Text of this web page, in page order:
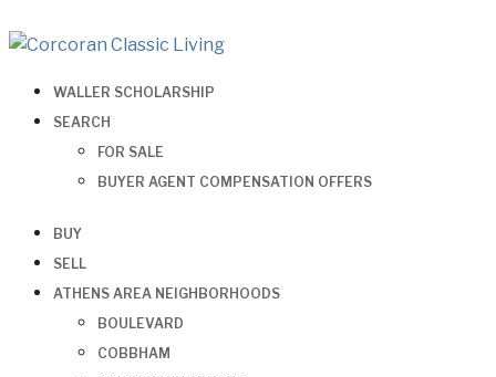
WALLER SCHOLARSHIP
SEARCH
FOR SALE
BUYER AGENT COMPENSATION OFFERS
BUY
SELL
ATHENS AREA NEIGHBORHOODS
BOULEVARD
COBBHAM